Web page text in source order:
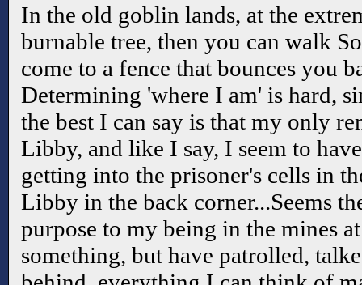
In the old goblin lands, at the
burnable tree, then you can walk
come to a fence that bounces you
Determining 'where I am' is hard,
the best I can say is that my only
Libby, and like I say, I seem to
getting into the prisoner's cells in
Libby in the back corner...Seems
purpose to my being in the mines
something, but have patrolled,